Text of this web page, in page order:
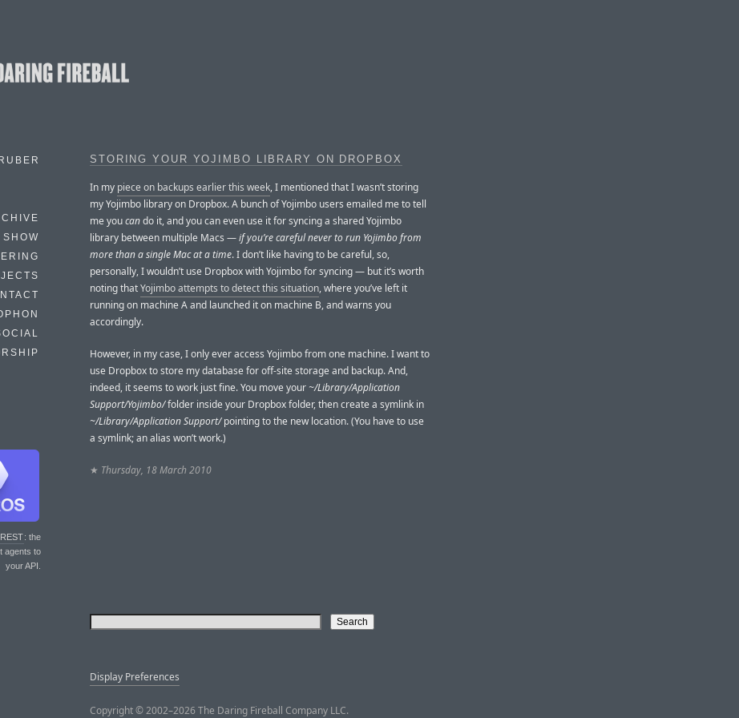
: the
agents to
your API.
STORING YOUR YOJIMBO LIBRARY ON DROPBOX
In my piece on backups earlier this week, I mentioned that I wasn’t storing
my Yojimbo library on Dropbox. A bunch of Yojimbo users emailed me to tell
me youcando it, and you can even use it for syncing a shared Yojimbo
library between multiple Macs —if you’re careful never to run Yojimbo from
more than a single Mac at a time. I don’t like having to be careful, so,
personally, I wouldn’t use Dropbox with Yojimbo for syncing — but it’s worth
noting thatYojimbo attempts to detect this situation, where you’ve left it
running on machine A and launched it on machine B, and warns you
accordingly.
However, in my case, I only ever access Yojimbo from one machine. I want to
use Dropbox to store my database for off-site storage and backup. And,
indeed, it seems to work just fine. You move your ~/Library/Application
Support/Yojimbo/folder inside your Dropbox folder, then create a symlink in
~/Library/Application Support/pointing to the new location. (You have to use
a symlink; an alias won’t work.)
★ Thursday, 18 March 2010
Display Preferences
Copyright © 2002–2026 The Daring Fireball Company LLC.